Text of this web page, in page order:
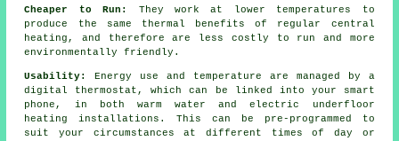
Cheaper to Run:
They work at lower temperatures to
produce the same thermal benefits of regular central
heating, and therefore are less costly to run and more
environmentally friendly.
Usability:
Energy use and temperature are managed by a
digital thermostat, which can be linked into your smart
phone, in both warm water and electric underfloor
heating installations. This can be pre-programmed to
suit your circumstances at different times of day or